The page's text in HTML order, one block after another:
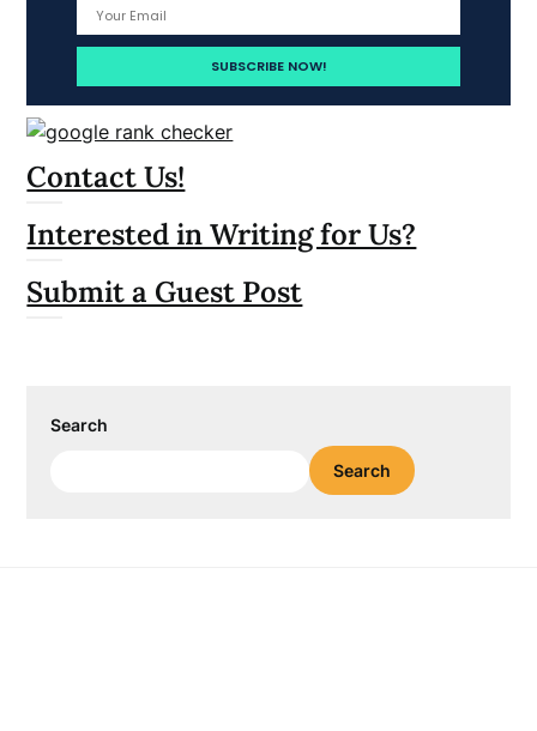
Contact Us!
Interested in Writing for Us?
Submit a Guest Post
Search
Search